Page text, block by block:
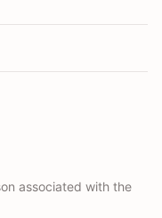
associated with the